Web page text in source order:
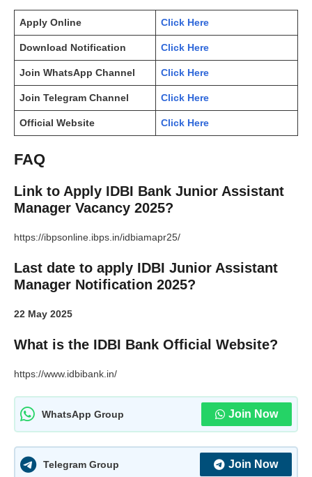
Apply Online Click Here
Download Notification Click Here
Join WhatsApp Channel Click Here
Join Telegram Channel Click Here
Official Website Click Here
FAQ
Link to Apply IDBI Bank Junior Assistant
Manager Vacancy 2025?
https://ibpsonline.ibps.in/idbiamapr25/
Last date to apply IDBI Junior Assistant
Manager Notification 2025?
22 May 2025
What is the IDBI Bank Official Website?
https://www.idbibank.in/
WhatsApp Group Join Now
Telegram Group Join Now